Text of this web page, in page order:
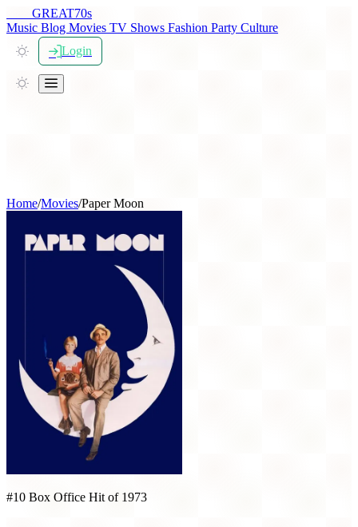
GREAT70s
Music Blog Movies TV Shows Fashion Party Culture
Login
Home/Movies/Paper Moon
#10 Box Office Hit of 1973